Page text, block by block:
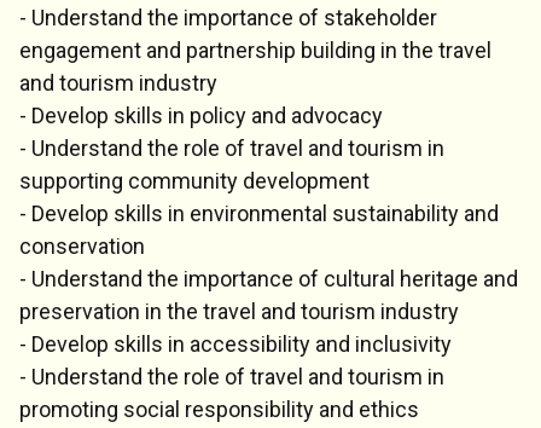
- Understand the importance of stakeholder
engagement and partnership building in the travel
and tourism industry
- Develop skills in policy and advocacy
- Understand the role of travel and tourism in
supporting community development
- Develop skills in environmental sustainability and
conservation
- Understand the importance of cultural heritage and
preservation in the travel and tourism industry
- Develop skills in accessibility and inclusivity
- Understand the role of travel and tourism in
promoting social responsibility and ethics